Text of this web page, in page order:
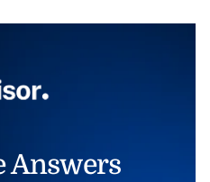
Answers